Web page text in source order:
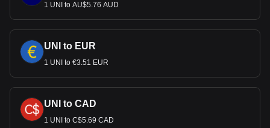
1 UNI to AU$5.76 AUD
UNI to EUR
1 UNI to €3.51 EUR
UNI to CAD
1 UNI to C$5.69 CAD